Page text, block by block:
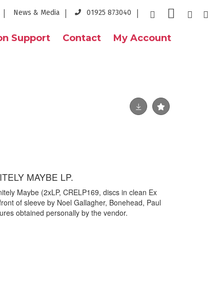
News & Media 01925 873040
Support Contact My Account
MAYBE LP.
Maybe (2xLP, CRELP169, discs in clean Ex
of sleeve by Noel Gallagher, Bonehead, Paul
obtained personally by the vendor.